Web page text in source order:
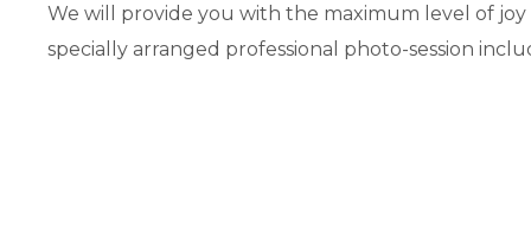
We will provide you with the maximum level of
specially arranged professional photo-session